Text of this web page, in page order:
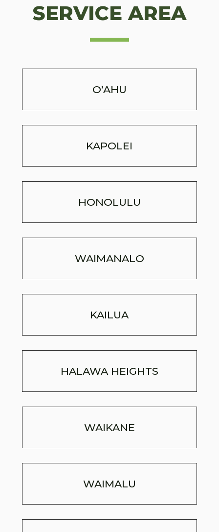
SERVICE AREA
O’AHU
KAPOLEI
HONOLULU
WAIMANALO
KAILUA
HALAWA HEIGHTS
WAIKANE
WAIMALU